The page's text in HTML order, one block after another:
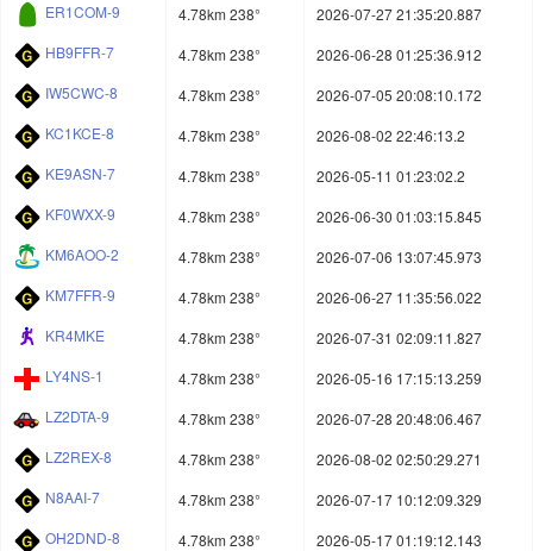
ER1COM-9
4.78km 238°
2026-07-27 21:35:20.887
HB9FFR-7
4.78km 238°
2026-06-28 01:25:36.912
IW5CWC-8
4.78km 238°
2026-07-05 20:08:10.172
KC1KCE-8
4.78km 238°
2026-08-02 22:46:13.2
KE9ASN-7
4.78km 238°
2026-05-11 01:23:02.2
KF0WXX-9
4.78km 238°
2026-06-30 01:03:15.845
KM6AOO-2
4.78km 238°
2026-07-06 13:07:45.973
KM7FFR-9
4.78km 238°
2026-06-27 11:35:56.022
KR4MKE
4.78km 238°
2026-07-31 02:09:11.827
LY4NS-1
4.78km 238°
2026-05-16 17:15:13.259
LZ2DTA-9
4.78km 238°
2026-07-28 20:48:06.467
LZ2REX-8
4.78km 238°
2026-08-02 02:50:29.271
N8AAI-7
4.78km 238°
2026-07-17 10:12:09.329
OH2DND-8
4.78km 238°
2026-05-17 01:19:12.143